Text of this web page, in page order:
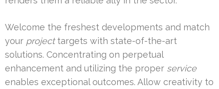
Welcome the freshest developments and match
your projecttargets with state-of-the-art
solutions. Concentrating on perpetual
enhancement and utilizing the proper service
enables exceptional outcomes. Allow creativity to